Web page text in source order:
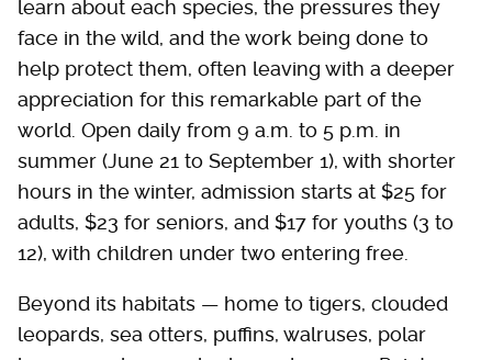
learn about each species, the pressures they
face in the wild, and the work being done to
help protect them, often leaving with a deeper
appreciation for this remarkable part of the
world. Open daily from 9 a.m. to 5 p.m. in
summer (June 21 to September 1), with shorter
hours in the winter, admission starts at $25 for
adults, $23 for seniors, and $17 for youths (3 to
12), with children under two entering free.
Beyond its habitats — home to tigers, clouded
leopards, sea otters, puffins, walruses, polar